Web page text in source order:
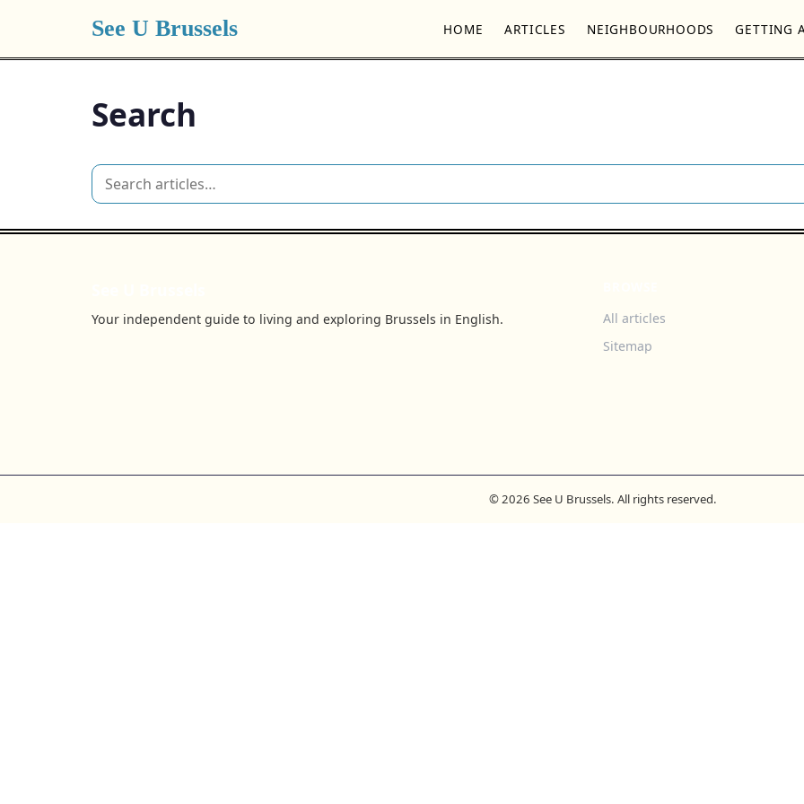
See U Brussels HOME ARTICLES NEIGHBOURHOODS GETTING
Search
Your independent guide to living and exploring Brussels in English.
All articles
Sitemap
© 2026 See U Brussels. All rights reserved.